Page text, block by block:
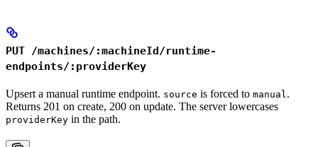
PUT /machines/:machineId/runtime-
endpoints/:providerKey
Upsert a manual runtime endpoint. source is forced to manual .
Returns 201 on create, 200 on update. The server lowercases
providerKey in the path.